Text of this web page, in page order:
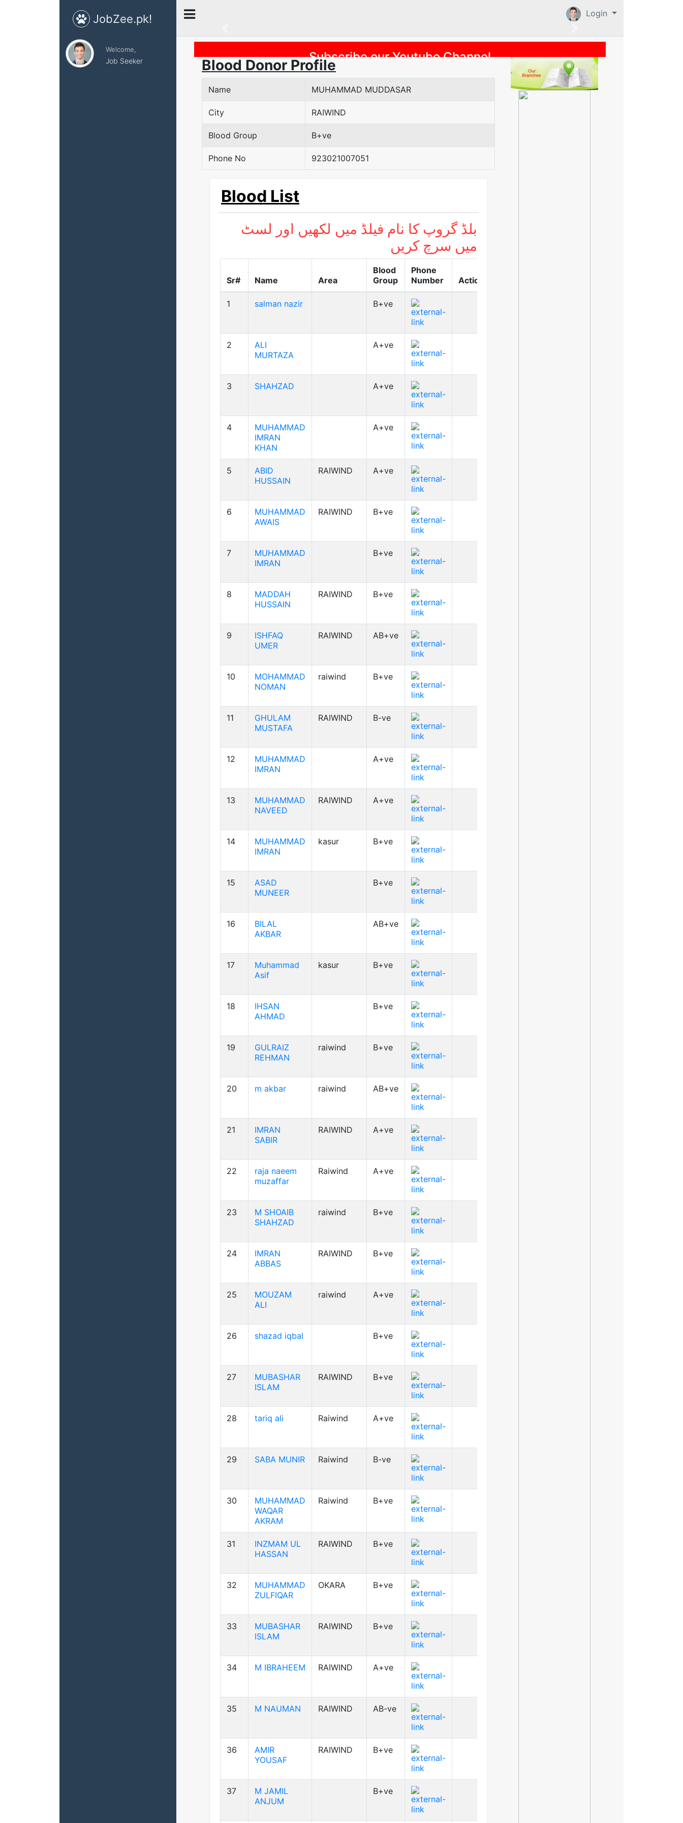
JobZee.pk!
Welcome,
Job Seeker
Login
Previous
Subscribe our Youtube Channel
Blood Donor Profile
Name MUHAMMAD MUDDASAR
City RAIWIND
Blood Group B+ve
Phone No 923021007051
Blood List
بلڈ گروپ کا نام فیلڈ میں لکھیں اور لسٹ
میں سرچ کریں
Sr# Name Area
Blood
Group
Phone
Number
Action
1 salman nazir B+ve
2
ALI
MURTAZA
A+ve
3 SHAHZAD A+ve
4
MUHAMMAD
IMRAN
KHAN
A+ve
5
ABID
HUSSAIN
RAIWIND A+ve
6
MUHAMMAD
AWAIS
RAIWIND B+ve
7
MUHAMMAD
IMRAN
B+ve
8
MADDAH
HUSSAIN
RAIWIND B+ve
9
ISHFAQ
UMER
RAIWIND AB+ve
10
MOHAMMAD
NOMAN
raiwind B+ve
11
GHULAM
MUSTAFA
RAIWIND B-ve
12
MUHAMMAD
IMRAN
A+ve
13
MUHAMMAD
NAVEED
RAIWIND A+ve
14
MUHAMMAD
IMRAN
kasur B+ve
15
ASAD
MUNEER
B+ve
16
BILAL
AKBAR
AB+ve
17
Muhammad
Asif
kasur B+ve
18
IHSAN
AHMAD
B+ve
19
GULRAIZ
REHMAN
raiwind B+ve
20 m akbar raiwind AB+ve
21
IMRAN
SABIR
RAIWIND A+ve
22
raja naeem
muzaffar
Raiwind A+ve
23
M SHOAIB
SHAHZAD
raiwind B+ve
24
IMRAN
ABBAS
RAIWIND B+ve
25
MOUZAM
ALI
raiwind A+ve
26 shazad iqbal B+ve
27
MUBASHAR
ISLAM
RAIWIND B+ve
28 tariq ali Raiwind A+ve
29 SABA MUNIR Raiwind B-ve
30
MUHAMMAD
WAQAR
AKRAM
Raiwind B+ve
31
INZMAM UL
HASSAN
RAIWIND B+ve
32
MUHAMMAD
ZULFIQAR
OKARA B+ve
33
MUBASHAR
ISLAM
RAIWIND B+ve
34 M IBRAHEEM RAIWIND A+ve
35 M NAUMAN RAIWIND AB-ve
36
AMIR
YOUSAF
RAIWIND B+ve
37
M JAMIL
ANJUM
B+ve